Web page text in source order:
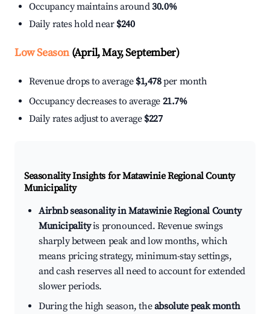
Occupancy maintains around30.0%
Daily rates hold near $240
Low Season(April, May, September)
Revenue drops to average $1,478per month
Occupancy decreases to average 21.7%
Daily rates adjust to average $227
Seasonality Insights for Matawinie Regional County
Municipality
Airbnb seasonality in Matawinie Regional County
Municipalityis pronounced. Revenue swings
sharply between peak and low months, which
means pricing strategy, minimum-stay settings,
and cash reserves all need to account for extended
slower periods.
During the high season, theabsolute peak month